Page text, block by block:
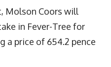
Molson Coors will
in Fever-Tree for
a price of 654.2 pence